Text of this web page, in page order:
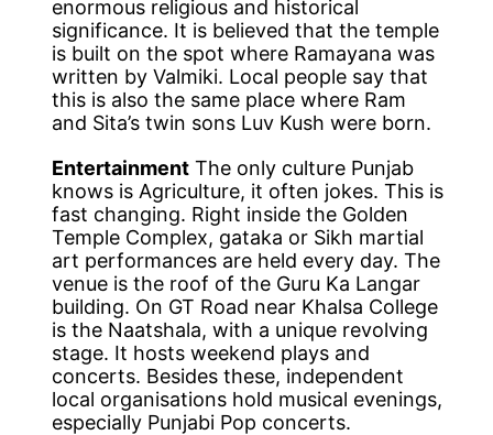
enormous religious and historical
significance. It is believed that the temple
is built on the spot where Ramayana was
written by Valmiki. Local people say that
this is also the same place where Ram
and Sita’s twin sons Luv Kush were born.
Entertainment The only culture Punjab
knows is Agriculture, it often jokes. This is
fast changing. Right inside the Golden
Temple Complex, gataka or Sikh martial
art performances are held every day. The
venue is the roof of the Guru Ka Langar
building. On GT Road near Khalsa College
is the Naatshala, with a unique revolving
stage. It hosts weekend plays and
concerts. Besides these, independent
local organisations hold musical evenings,
especially Punjabi Pop concerts.